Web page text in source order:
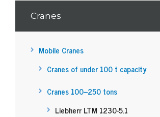
Cranes
Mobile Cranes
Cranes of under 100 t capacity
Cranes 100–250 tons
Liebherr LTM 1230-5.1